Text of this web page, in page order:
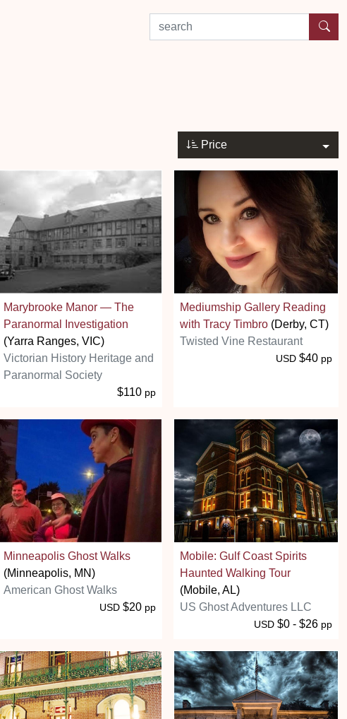
search by experience or location
Price
Marybrooke Manor — The
Paranormal Investigation
(Yarra Ranges, VIC)
Victorian History Heritage and
Paranormal Society
$110 pp
Mediumship Gallery Reading
with Tracy Timbro (Derby, CT)
Twisted Vine Restaurant
USD $40 pp
Minneapolis Ghost Walks
(Minneapolis, MN)
American Ghost Walks
USD $20 pp
Mobile: Gulf Coast Spirits
Haunted Walking Tour
(Mobile, AL)
US Ghost Adventures LLC
USD $0 - $26 pp